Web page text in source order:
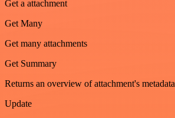
Get a attachment
Get Many
Get many attachments
Get Summary
Returns an overview of attachment's metadata
Update